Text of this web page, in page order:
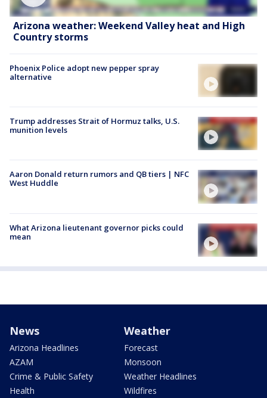
Arizona weather: Weekend Valley heat and High
Country storms
Phoenix Police adopt new pepper spray
alternative
Trump addresses Strait of Hormuz talks, U.S.
munition levels
Aaron Donald return rumors and QB tiers | NFC
West Huddle
What Arizona lieutenant governor picks could
mean
News
Arizona Headlines
AZAM
Crime & Public Safety
Health
Weather
Forecast
Monsoon
Weather Headlines
Wildfires